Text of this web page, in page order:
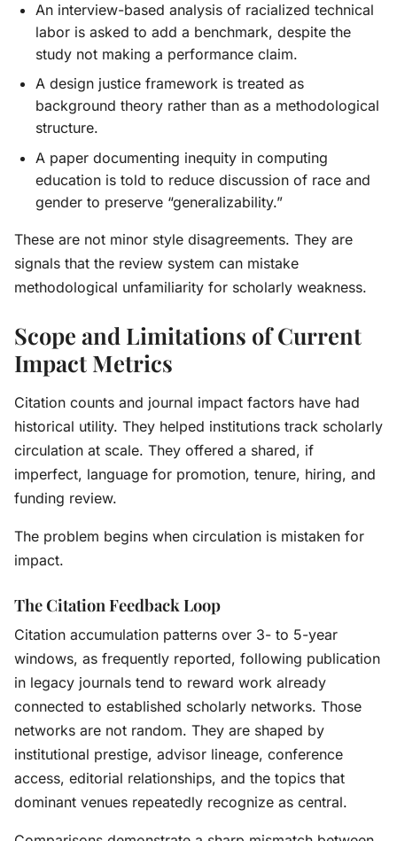
An interview-based analysis of racialized technical
labor is asked to add a benchmark, despite the
study not making a performance claim.
A design justice framework is treated as
background theory rather than as a methodological
structure.
A paper documenting inequity in computing
education is told to reduce discussion of race and
gender to preserve “generalizability.”
These are not minor style disagreements. They are
signals that the review system can mistake
methodological unfamiliarity for scholarly weakness.
Scope and Limitations of Current
Impact Metrics
Citation counts and journal impact factors have had
historical utility. They helped institutions track scholarly
circulation at scale. They offered a shared, if
imperfect, language for promotion, tenure, hiring, and
funding review.
The problem begins when circulation is mistaken for
impact.
The Citation Feedback Loop
Citation accumulation patterns over 3- to 5-year
windows, as frequently reported, following publication
in legacy journals tend to reward work already
connected to established scholarly networks. Those
networks are not random. They are shaped by
institutional prestige, advisor lineage, conference
access, editorial relationships, and the topics that
dominant venues repeatedly recognize as central.